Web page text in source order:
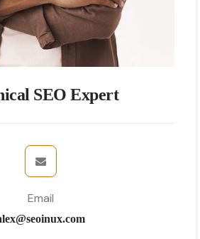
SEO Expert
Email